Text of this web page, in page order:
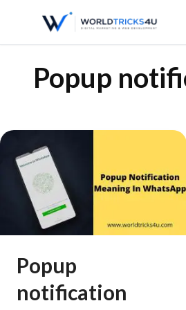
Popup
Popup
notification